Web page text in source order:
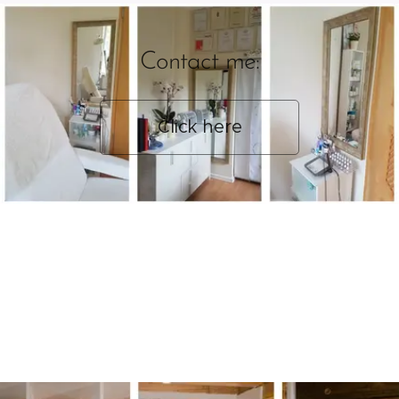
Contact me:
Click here